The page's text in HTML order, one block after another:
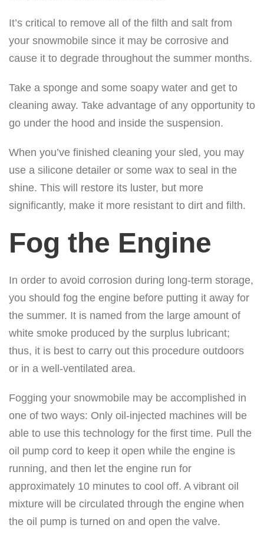
It’s critical to remove all of the filth and salt from
your snowmobile since it may be corrosive and
cause it to degrade throughout the summer months.
Take a sponge and some soapy water and get to
cleaning away. Take advantage of any opportunity to
go under the hood and inside the suspension.
When you’ve finished cleaning your sled, you may
use a silicone detailer or some wax to seal in the
shine. This will restore its luster, but more
significantly, make it more resistant to dirt and filth.
Fog the Engine
In order to avoid corrosion during long-term storage,
you should fog the engine before putting it away for
the summer. It is named from the large amount of
white smoke produced by the surplus lubricant;
thus, it is best to carry out this procedure outdoors
or in a well-ventilated area.
Fogging your snowmobile may be accomplished in
one of two ways: Only oil-injected machines will be
able to use this technology for the first time. Pull the
oil pump cord to keep it open while the engine is
running, and then let the engine run for
approximately 10 minutes to cool off. A vibrant oil
mixture will be circulated through the engine when
the oil pump is turned on and open the valve.